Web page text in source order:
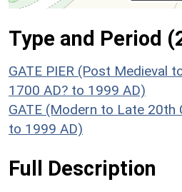
Type and Period
GATE PIER (Post Medieval
1700 AD? to 1999 AD)
GATE (Modern to Late 20th
to 1999 AD)
Full Description